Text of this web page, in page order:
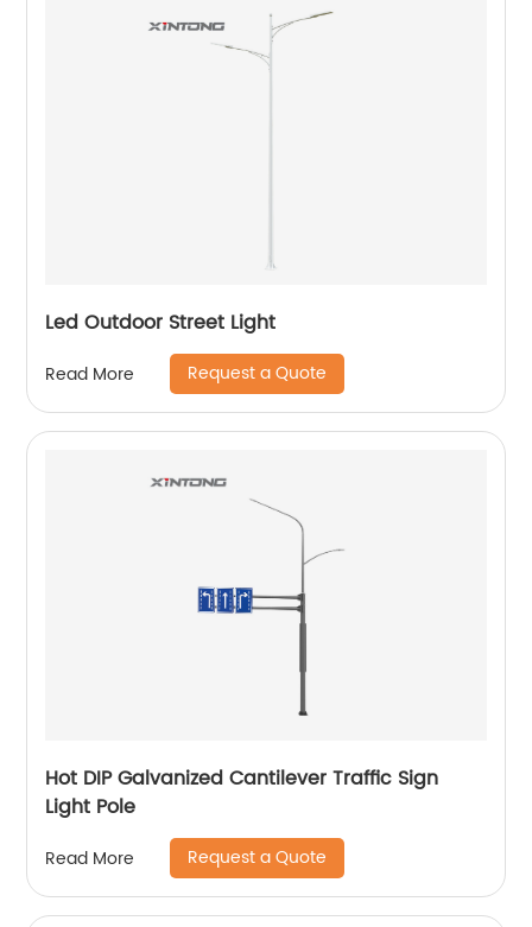
Led Outdoor Street Light
Read More Request a Quote
Hot DIP Galvanized Cantilever Traffic Sign
Light Pole
Read More Request a Quote